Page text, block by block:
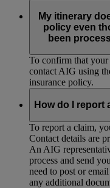
My itinerary
policy even
been
To confirm that your
contact AIG using
insurance policy.
How do I report
To report a claim,
Contact details are
An AIG
process and send
need to post or
any additional